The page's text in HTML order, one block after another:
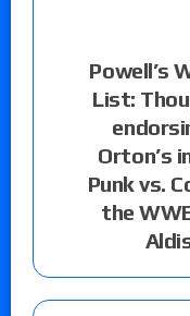
Powell’s
List:
Orton’s
Punk vs.
the